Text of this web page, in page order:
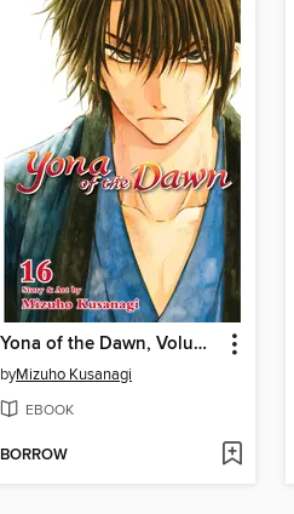
Yona of the Dawn, Volume 16
byMizuho Kusanagi
EBOOK
BORROW